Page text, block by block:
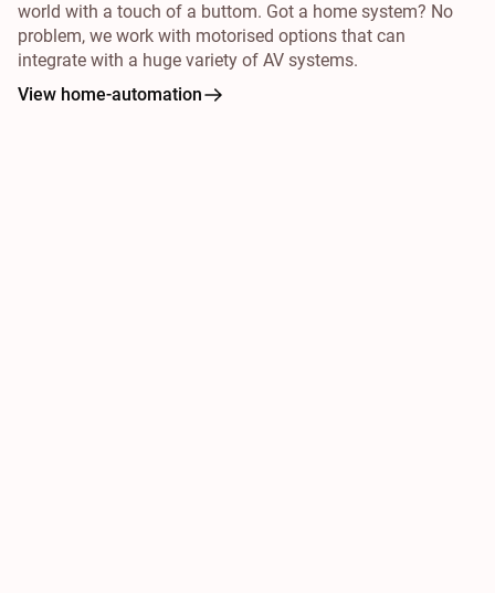
world with a touch of a buttom. Got a home system? No
problem, we work with motorised options that can
integrate with a huge variety of AV systems.
View home-automation